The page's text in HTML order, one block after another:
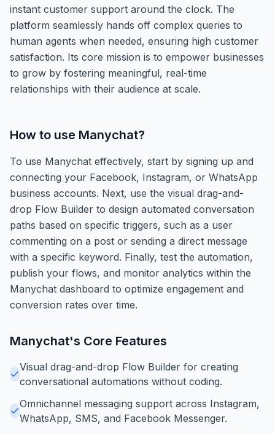
instant customer support around the clock. The
platform seamlessly hands off complex queries to
human agents when needed, ensuring high customer
satisfaction. Its core mission is to empower businesses
to grow by fostering meaningful, real-time
relationships with their audience at scale.
How to use Manychat?
To use Manychat effectively, start by signing up and
connecting your Facebook, Instagram, or WhatsApp
business accounts. Next, use the visual drag-and-
drop Flow Builder to design automated conversation
paths based on specific triggers, such as a user
commenting on a post or sending a direct message
with a specific keyword. Finally, test the automation,
publish your flows, and monitor analytics within the
Manychat dashboard to optimize engagement and
conversion rates over time.
Manychat's Core Features
Visual drag-and-drop Flow Builder for creating
conversational automations without coding.
Omnichannel messaging support across Instagram,
WhatsApp, SMS, and Facebook Messenger.